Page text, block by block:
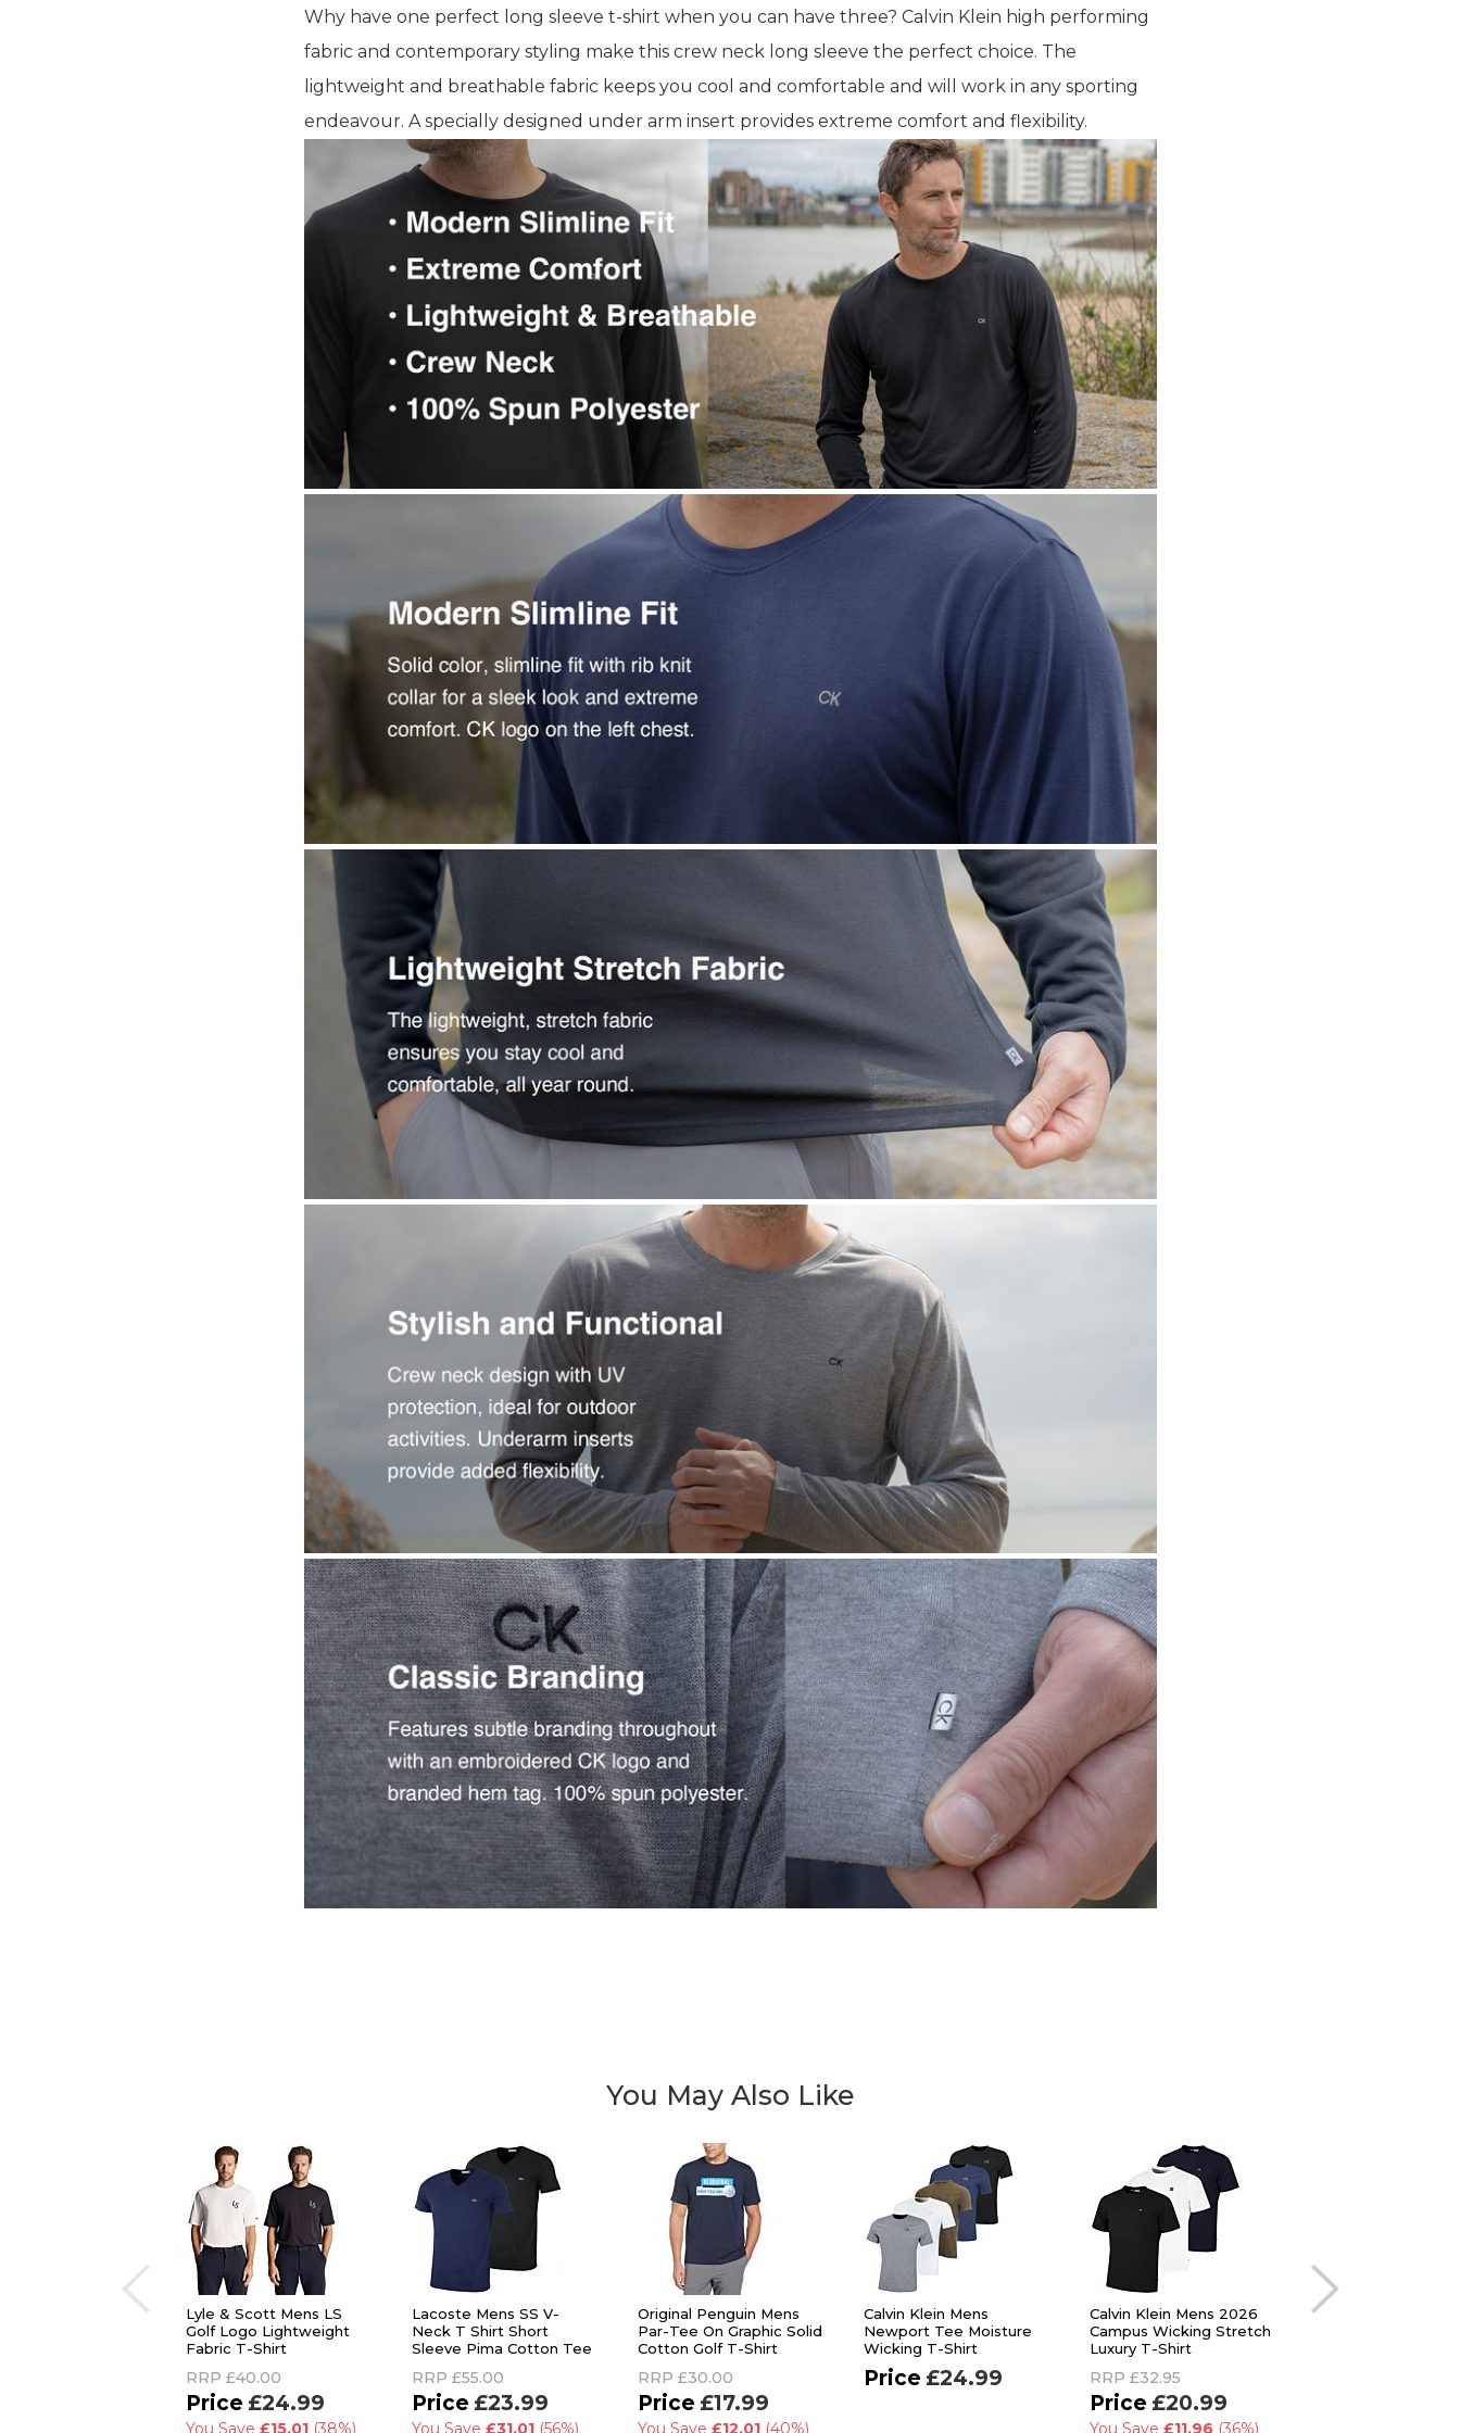
Why have one perfect long sleeve t-shirt when you can have three? Calvin Klein high performing
fabric and contemporary styling make this crew neck long sleeve the perfect choice. The
lightweight and breathable fabric keeps you cool and comfortable and will work in any sporting
endeavour. A specially designed under arm insert provides extreme comfort and flexibility.
You May Also Like
Lyle & Scott Mens LS
Golf Logo Lightweight
Fabric T-Shirt
RRP £40.00
£24.99
You Save £15.01 (38%)
Lacoste Mens SS V-
Neck T Shirt Short
Sleeve Pima Cotton Tee
RRP £55.00
£23.99
You Save £31.01 (56%)
Original Penguin Mens
Par-Tee On Graphic Solid
Cotton Golf T-Shirt
RRP £30.00
£17.99
You Save £12.01 (40%)
Calvin Klein Mens
Newport Tee Moisture
Wicking T-Shirt
£24.99
Calvin Klein Mens 2026
Campus Wicking Stretch
Luxury T-Shirt
RRP £32.95
£20.99
You Save £11.96 (36%)
Ted Baker Mens